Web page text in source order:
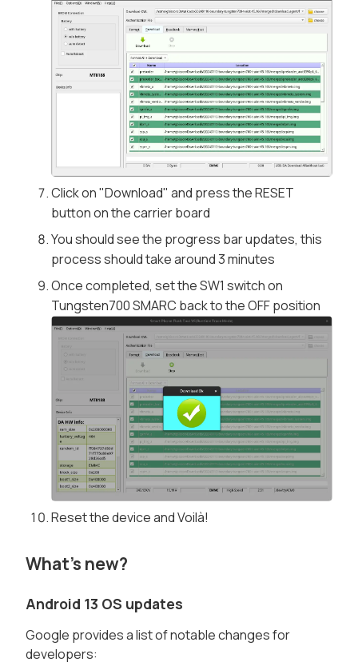
Click on "Download" and press the RESET
button on the carrier board
You should see the progress bar updates, this
process should take around 3 minutes
Once completed, set the SW1 switch on
Tungsten700 SMARC back to the OFF position
Reset the device and Voilà!
What's new?
Android 13 OS updates
Google provides a list of notable changes for
developers: